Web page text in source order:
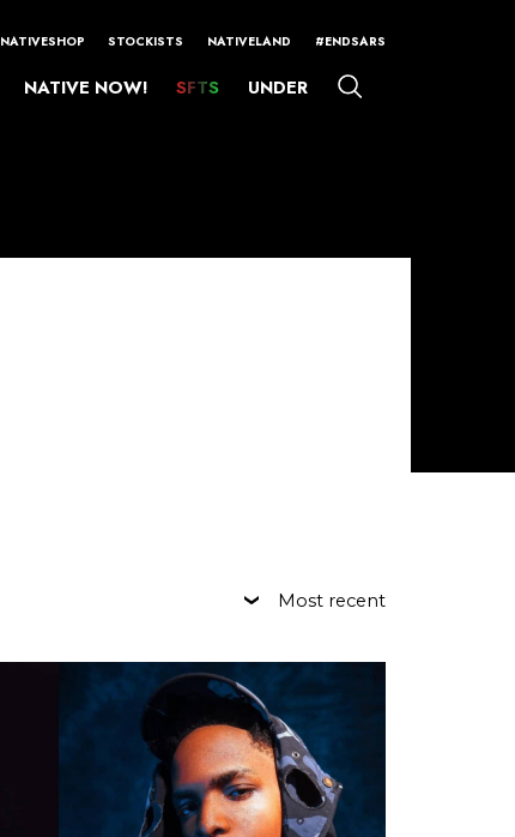
NATIVESHOP STOCKISTS NATIVELAND #ENDSARS
NATIVE NOW! SFTS UNDER
Most recent